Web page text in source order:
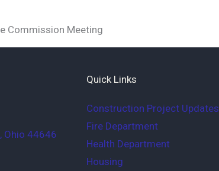
Commission Meeting
, Ohio 44646
Quick Links
Construction Project Updates
Fire Department
Health Department
Housing